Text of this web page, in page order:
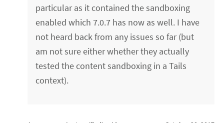
particular as it contained the sandboxing
enabled which 7.0.7 has now as well. I have
not heard back from any issues so far (but
am not sure either whether they actually
tested the content sandboxing in a Tails
context).